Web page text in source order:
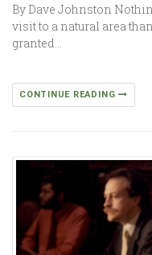
By Dave Johnston
visit to a natural area
granted…
CONTINUE READING